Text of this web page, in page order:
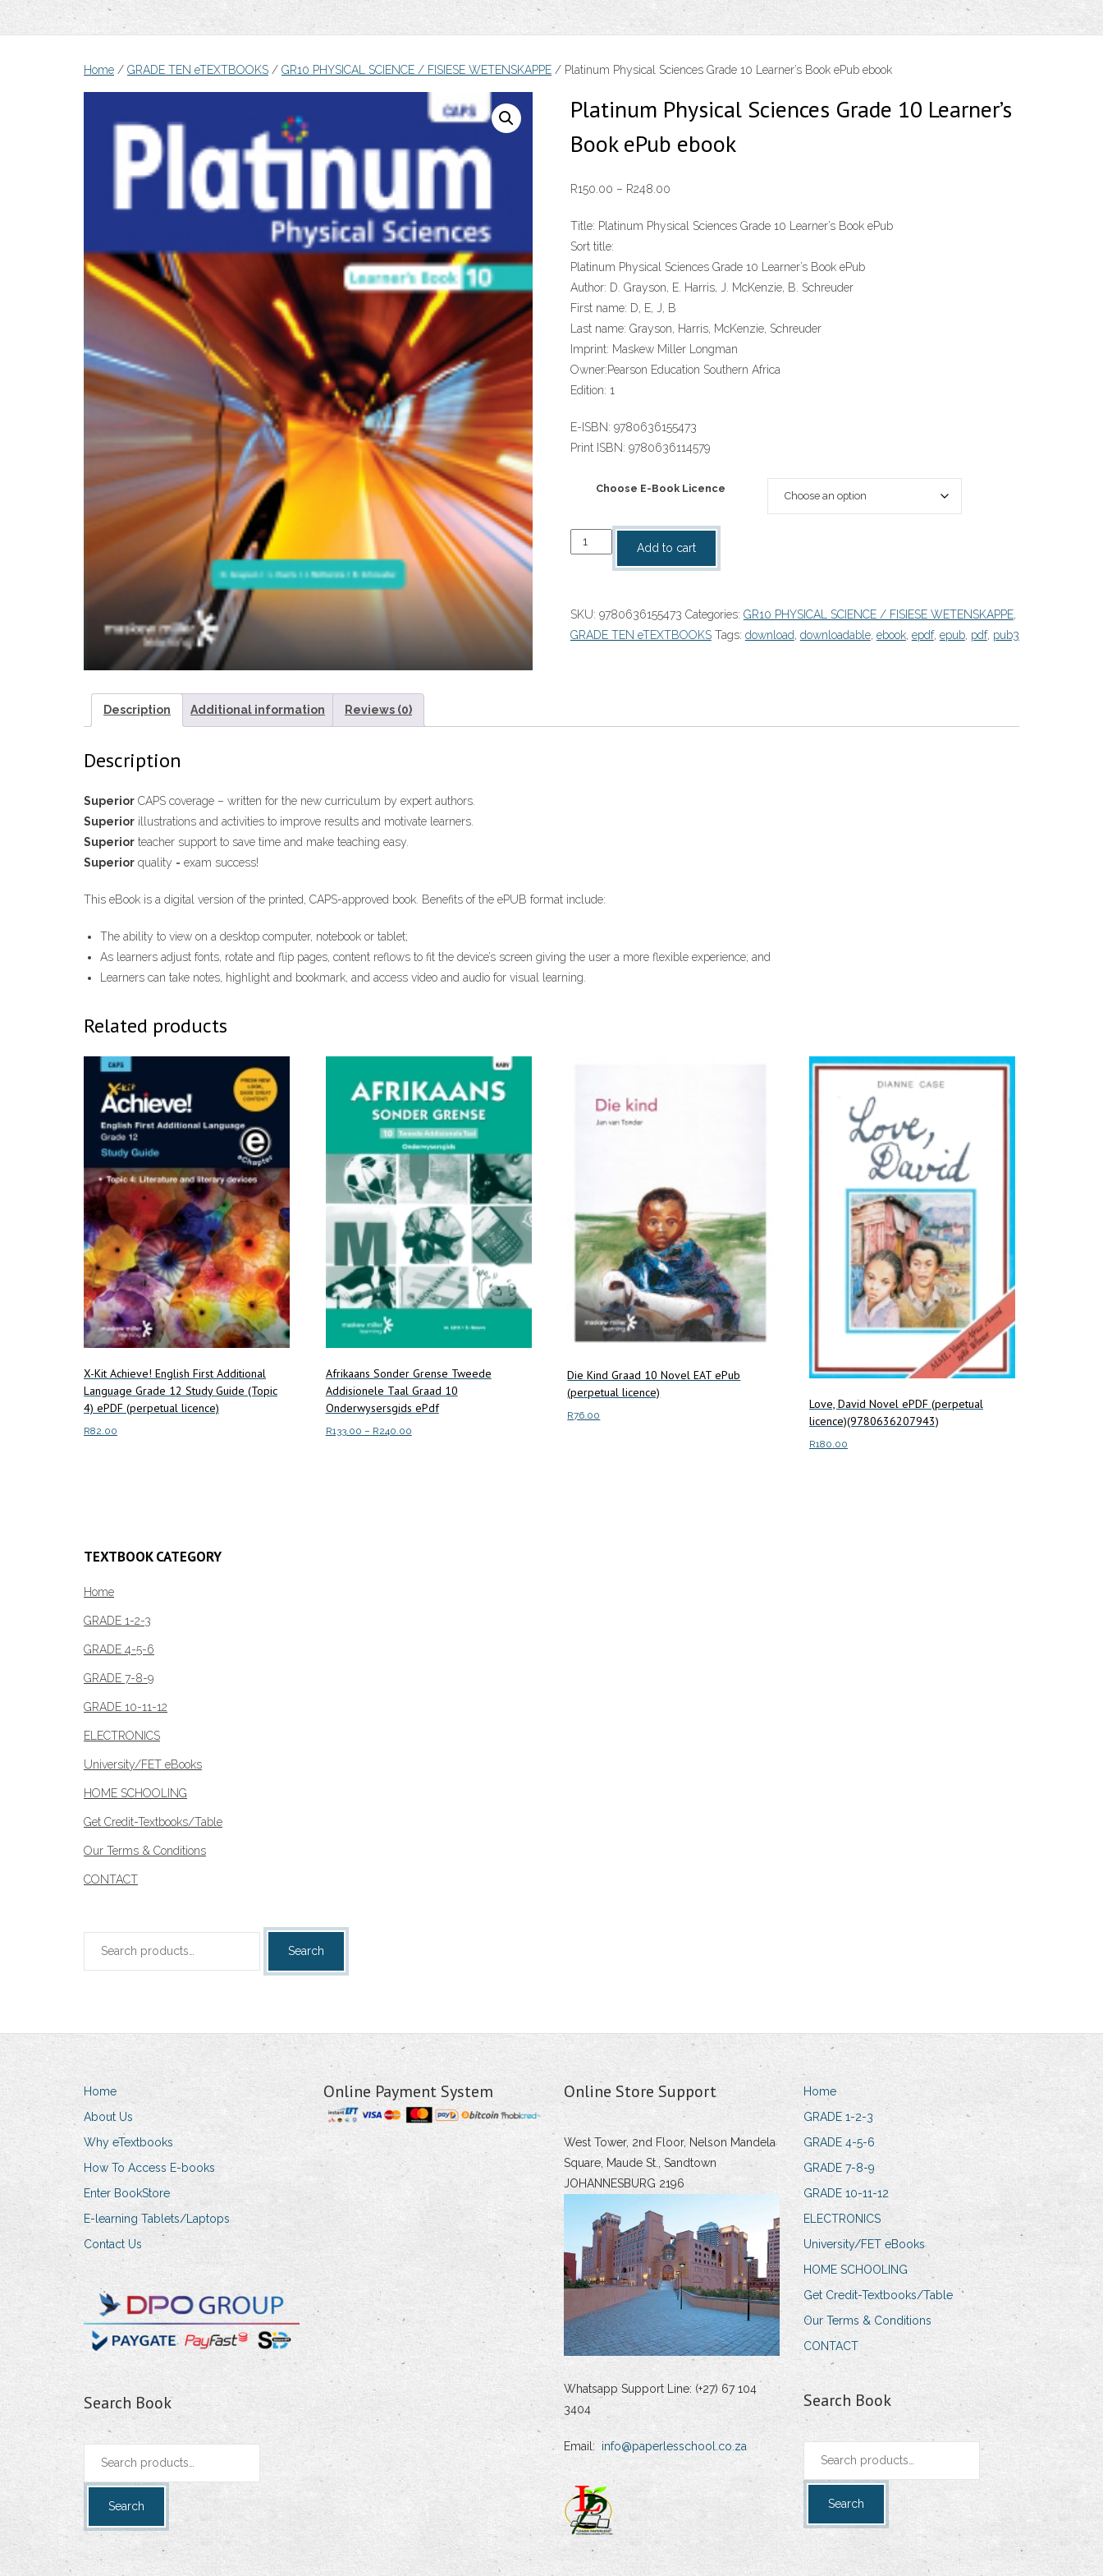
Home / GRADE TEN eTEXTBOOKS / GR10 PHYSICAL SCIENCE / FISIESE WETENSKAPPE / Platinum Physical Sciences Grade 10 Learner’s Book ePub ebook
Platinum Physical Sciences Grade 10 Learner’s
Book ePub ebook
R150.00 – R248.00Price
R150.00
R248.00
Title: Platinum Physical Sciences Grade 10 Learner’s Book ePub
Sort title:
Platinum Physical Sciences Grade 10 Learner’s Book ePub
Author: D. Grayson, E. Harris, J. McKenzie, B. Schreuder
First name: D, E, J, B
Last name: Grayson, Harris, McKenzie, Schreuder
Imprint: Maskew Miller Longman
Owner:Pearson Education Southern Africa
Edition: 1
E-ISBN: 9780636155473
Print ISBN: 9780636114579
Choose E-Book Licence
Platinum
Physical
10
Learner's
quantity
Add to cart
SKU: 9780636155473 Categories: GR10 PHYSICAL SCIENCE / FISIESE WETENSKAPPE,
GRADE TEN eTEXTBOOKS Tags: download downloadable, ebook, epdf, epub, pdf, pub3
Description Additional information Reviews (0)
Description
Superior CAPS coverage – written for the new curriculum by expert authors.
Superior illustrations and activities to improve results and motivate learners.
Superior teacher support to save time and make teaching easy.
Superior quality = exam success!
This e​Book is a digital version of the printed, CAPS-approved ​book. Benefits of the ePUB format​ include:​
The ability to view on ​a ​desktop computer, notebook or tablet;
As learners adjust fonts, rotate and flip pages, content reflows to fit the device’s screen giving the user a more flexible experience; and
Learners can take notes, highlight and bookmark, and access video and audio for visual learning.
Related products
X-Kit Achieve! English First Additional
Language Grade 12 Study Guide (Topic
4) ePDF (perpetual licence)
R82.00
Afrikaans Sonder Grense Tweede
Addisionele Taal Graad 10
Onderwysersgids ePdf
R133.00 – R240.00Price
Die Kind Graad 10 Novel EAT ePub
(perpetual licence)
R76.00
Love, David Novel ePDF (perpetual
licence)(9780636207943)
R180.00
TEXTBOOK CATEGORY
Home
GRADE 1-2-3
GRADE 4-5-6
GRADE 7-8-9
GRADE 10-11-12
ELECTRONICS
University/FET eBooks
HOME SCHOOLING
Get Credit-Textbooks/Table
Our Terms & Conditions
CONTACT
Search
Search
Home
About Us
Why eTextbooks
How To Access E-books
Enter BookStore
E-learning Tablets/Laptops
Contact Us
Search Book
Search
Online Payment System Online Store Support
West Tower, 2nd Floor, Nelson Mandela
Square, Maude St., Sandtown
JOHANNESBURG 2196
Whatsapp Support Line: (+27) 67 104
3404
Email: info@paperlesschool.co.za
Home
GRADE 1-2-3
GRADE 4-5-6
GRADE 7-8-9
GRADE 10-11-12
ELECTRONICS
University/FET eBooks
HOME SCHOOLING
Get Credit-Textbooks/Table
Our Terms & Conditions
CONTACT
Search Book
Search